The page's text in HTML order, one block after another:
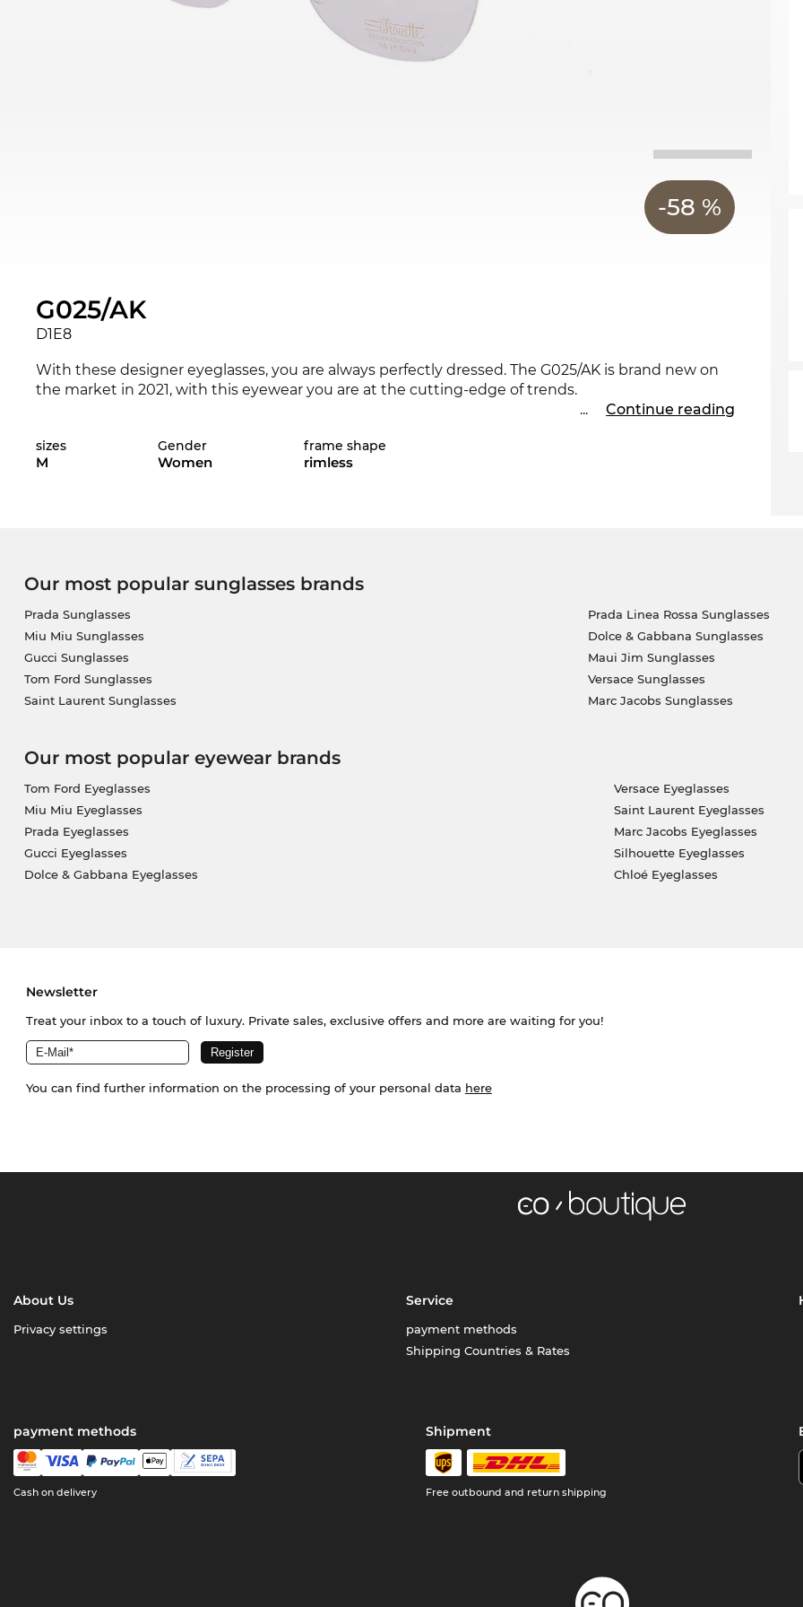
-58 %
G025/AK
D1E8
With these designer eyeglasses, you are always perfectly dressed. The G025/AK is brand new on
the market in 2021, with this eyewear you are at the cutting-edge of trends.
The glasses are in stock. If you order now, we can send out your glasses immediately. Decide now
... Continue reading
sizes
M
Gender
Women
frame shape
rimless
Our most popular sunglasses brands
Prada Sunglasses
Miu Miu Sunglasses
Gucci Sunglasses
Tom Ford Sunglasses
Saint Laurent Sunglasses
Prada Linea Rossa Sunglasses
Dolce & Gabbana Sunglasses
Maui Jim Sunglasses
Versace Sunglasses
Marc Jacobs Sunglasses
Our most popular eyewear brands
Tom Ford Eyeglasses
Miu Miu Eyeglasses
Prada Eyeglasses
Gucci Eyeglasses
Dolce & Gabbana Eyeglasses
Versace Eyeglasses
Saint Laurent Eyeglasses
Marc Jacobs Eyeglasses
Silhouette Eyeglasses
Chloé Eyeglasses
Newsletter
Treat your inbox to a touch of luxury. Private sales, exclusive offers and more are waiting for you!
You can find further information on the processing of your personal data here
About Us
Privacy settings
Service
payment methods
Shipping Countries & Rates
payment methods
Cash on delivery
Shipment
Free outbound and return shipping